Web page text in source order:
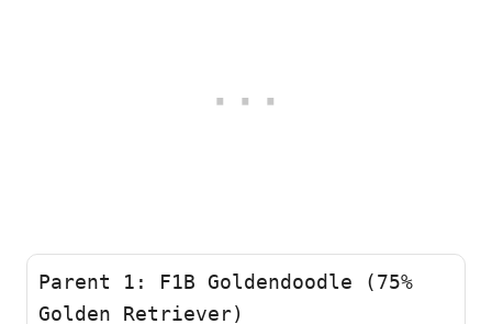
Parent 1: F1B Goldendoodle (75%
Golden Retriever)